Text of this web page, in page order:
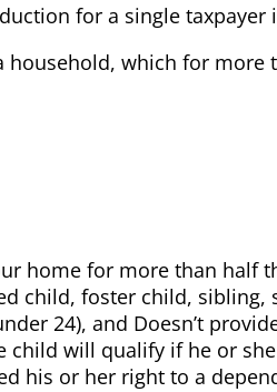
for a single
which for
home for more than half
child, foster child, sibling,
24), and Doesn’t
child will qualify if he or
his or her right to a